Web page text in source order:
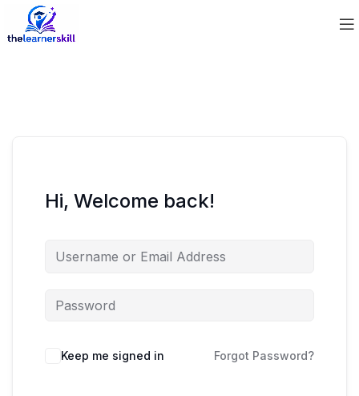
Hi, Welcome back!
Keep me signed in Forgot Password?